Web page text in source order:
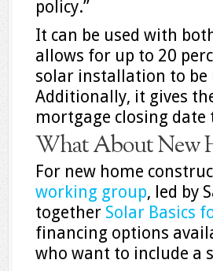
policy.”
It can be used with
allows for up to 20
solar installation to be
Additionally, it gives
mortgage closing
What About New
For new home
working group, led by
together Solar Basics
financing options
who want to include a